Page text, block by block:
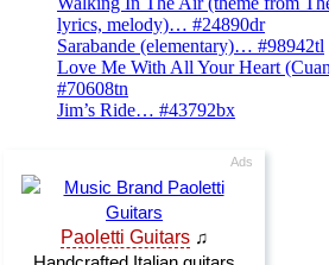
lyrics, melody)… #24890dr
Sarabande (elementary)… #98942tl
Love Me With All Your Heart
#70608tn
Jim’s Ride… #43792bx